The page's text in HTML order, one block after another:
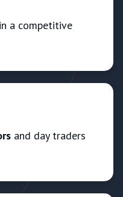
in a competitive
and day traders